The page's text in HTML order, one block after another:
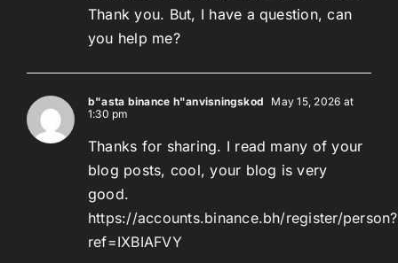
Thank you. But, I have a question, can
you help me?
b"asta binance h"anvisningskod
May 15, 2026 at
1:30 pm
Thanks for sharing. I read many of your
blog posts, cool, your blog is very
good.
https://accounts.binance.bh/register/person?
ref=IXBIAFVY